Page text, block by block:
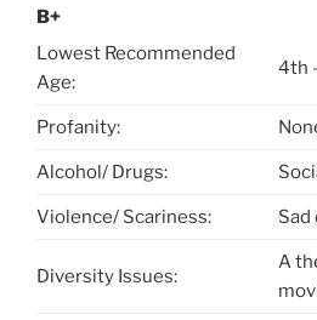
B+
Lowest Recommended
Age:
4th
Profanity:
Alcohol/ Drugs:
Violence/ Scariness: Sad
Diversity Issues:
A